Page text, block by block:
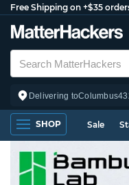
Free Shipping on +$35
Delivering toColumbus
SHOP Sale